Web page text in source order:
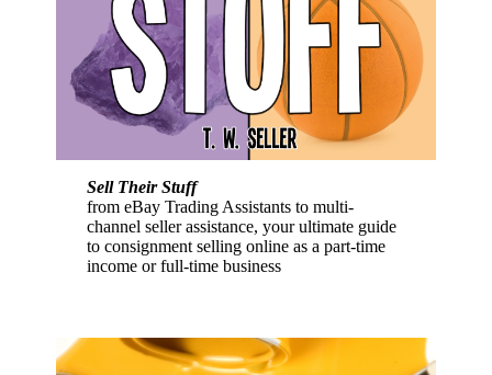
Sell Their Stuff
from eBay Trading Assistants to multi-
channel seller assistance, your ultimate guide
to consignment selling online as a part-time
income or full-time business